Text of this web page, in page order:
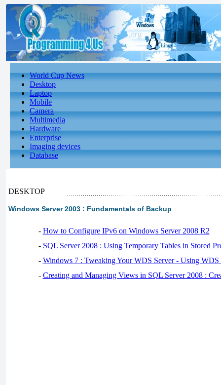
World Cup News
Desktop
Laptop
Mobile
Camera
Multimedia
Hardware
Enterprise
Imaging devices
Database
DESKTOP
Windows Server 2003 : Fundamentals of Backup
- How to Configure IPv6 on Windows Server 2008 R2
- SQL Server 2008 : Using Temporary Tables in Stored
- Windows 7 : Tweaking Your WDS Server - Using WDS
- Creating and Managing Views in SQL Server 2008 :